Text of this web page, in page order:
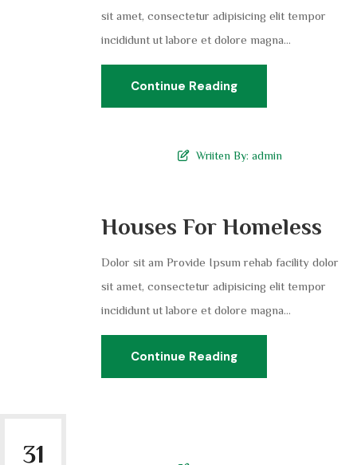
sit amet, consectetur adipisicing elit tempor
incididunt ut labore et dolore magna...
Continue Reading
Wriiten By: admin
Houses For Homeless
Dolor sit am Provide Ipsum rehab facility dolor
sit amet, consectetur adipisicing elit tempor
incididunt ut labore et dolore magna...
Continue Reading
31